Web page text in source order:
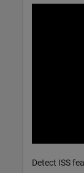
Detect ISS